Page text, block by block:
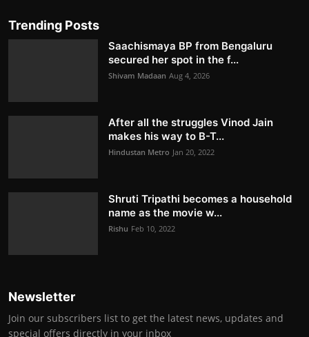
Trending Posts
Saachismaya BP from Bengaluru
secured her spot in the f...
Shivam Madaan Aug 4, 2026
After all the struggles Vinod Jain
makes his way to B-T...
Hindustan Metro Jan 20, 2022
Shruti Tripathi becomes a household
name as the movie w...
Rishu Feb 10, 2022
Newsletter
Join our subscribers list to get the latest news, updates and
special offers directly in your inbox